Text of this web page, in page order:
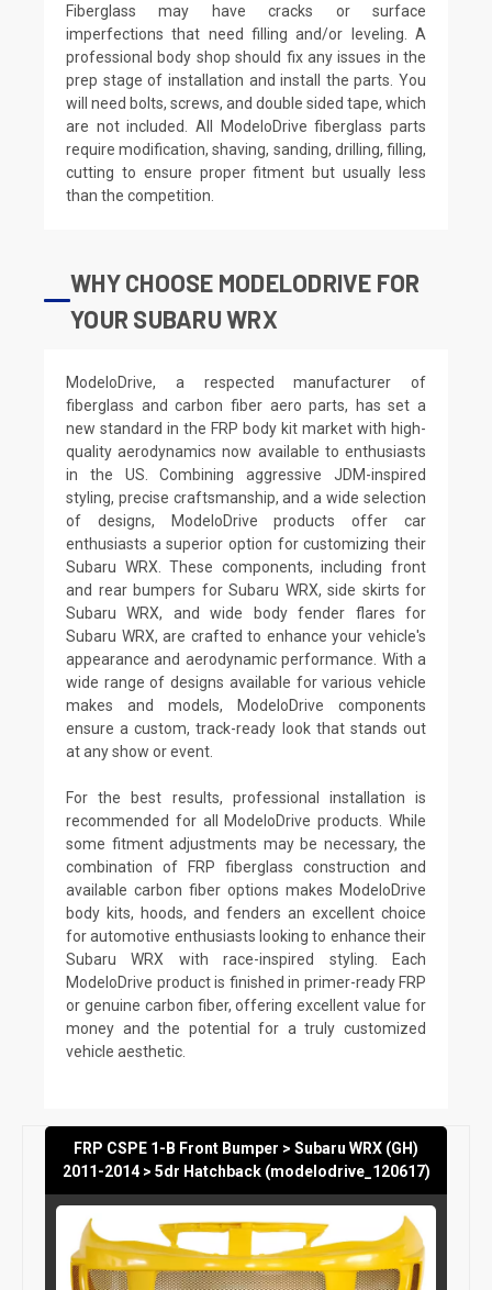
Fiberglass may have cracks or surface
imperfections that need filling and/or leveling. A
professional body shop should fix any issues in the
prep stage of installation and install the parts. You
will need bolts, screws, and double sided tape, which
are not included. All ModeloDrive fiberglass parts
require modification, shaving, sanding, drilling, filling,
cutting to ensure proper fitment but usually less
than the competition.
WHY CHOOSE MODELODRIVE FOR
YOUR SUBARU WRX
ModeloDrive, a respected manufacturer of
fiberglass and carbon fiber aero parts, has set a
new standard in the FRP body kit market with high-
quality aerodynamics now available to enthusiasts
in the US. Combining aggressive JDM-inspired
styling, precise craftsmanship, and a wide selection
of designs, ModeloDrive products offer car
enthusiasts a superior option for customizing their
Subaru WRX. These components, including front
and rear bumpers for Subaru WRX, side skirts for
Subaru WRX, and wide body fender flares for
Subaru WRX, are crafted to enhance your vehicle's
appearance and aerodynamic performance. With a
wide range of designs available for various vehicle
makes and models, ModeloDrive components
ensure a custom, track-ready look that stands out
at any show or event.
For the best results, professional installation is
recommended for all ModeloDrive products. While
some fitment adjustments may be necessary, the
combination of FRP fiberglass construction and
available carbon fiber options makes ModeloDrive
body kits, hoods, and fenders an excellent choice
for automotive enthusiasts looking to enhance their
Subaru WRX with race-inspired styling. Each
ModeloDrive product is finished in primer-ready FRP
or genuine carbon fiber, offering excellent value for
money and the potential for a truly customized
vehicle aesthetic.
FRP CSPE 1-B Front Bumper > Subaru WRX (GH)
2011-2014 > 5dr Hatchback (modelodrive_120617)